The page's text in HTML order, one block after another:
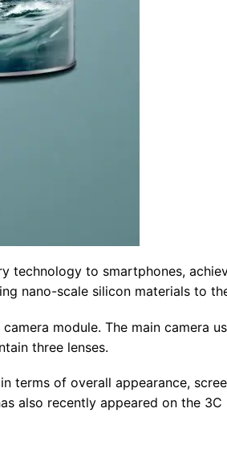
technology to smartphones,
nano-scale silicon materials to
module. The main camera
three lenses.
terms of overall appearance,
also recently appeared on the 3C